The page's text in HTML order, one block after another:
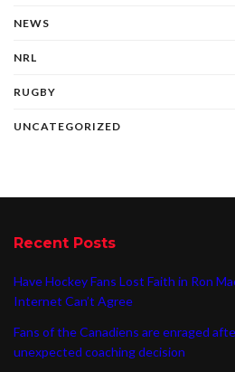
NEWS
NRL
RUGBY
UNCATEGORIZED
Recent Posts
Have Hockey Fans Lost Faith in Ron
Internet Can’t Agree
Fans of the Canadiens are enraged
unexpected coaching decision